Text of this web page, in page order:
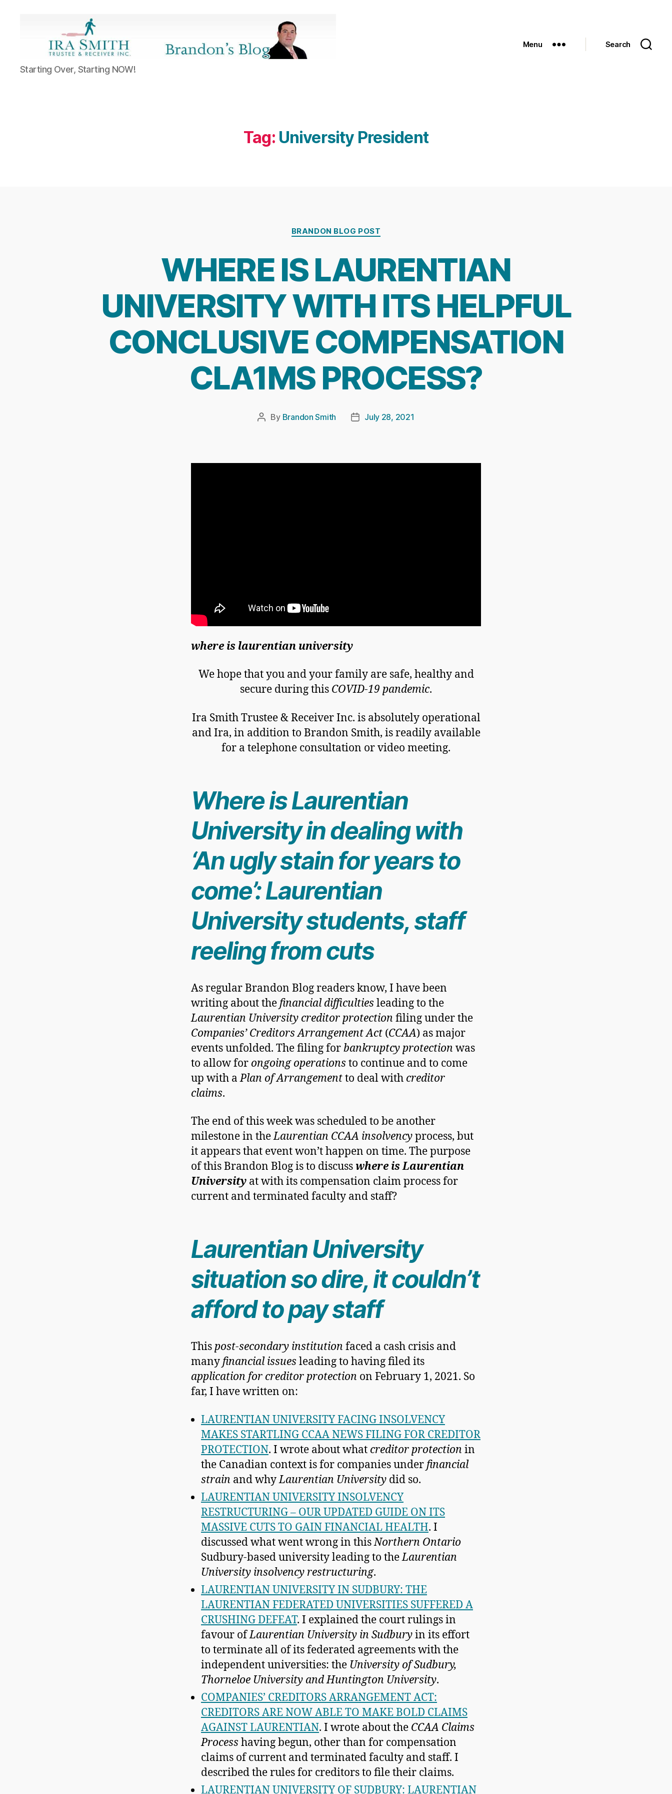
Ira
SmithTrustee
Starting Over, Starting NOW!
Menu Search
Tag: University President
Categories
BRANDON BLOG POST
WHERE IS LAURENTIAN
UNIVERSITY WITH ITS HELPFUL
CONCLUSIVE COMPENSATION
CLA1MS PROCESS?
Post
By Brandon Smith
PostJuly 28, 2021
where is laurentian university
We hope that you and your family are safe, healthy and
secure during this COVID-19 pandemic.
Ira Smith Trustee & Receiver Inc. is absolutely operational
and Ira, in addition to Brandon Smith, is readily available
for a telephone consultation or video meeting.
Where is Laurentian
University in dealing with
‘An ugly stain for years to
come’: Laurentian
University students, staff
reeling from cuts
As regular Brandon Blog readers know, I have been
writing about thefinancial difficulties leading to the
Laurentian University creditor protection filing under the
Companies’ Creditors Arrangement Act (CCAA) as major
events unfolded. The filing forbankruptcy protection was
to allow for ongoing operations to continue and to come
up with aPlan of Arrangementto deal with creditor
claims.
The end of this week was scheduled to be another
milestone in theLaurentian CCAA insolvencyprocess, but
it appears that event won’t happen on time. The purpose
of this Brandon Blog is to discuss where is Laurentian
University at with its compensation claim process for
current and terminated faculty and staff?
Laurentian University
situation so dire, it couldn’t
afford to pay staff
Thispost-secondary institution faced a cash crisis and
manyfinancial issues leading to having filed its
application for creditor protection on February 1, 2021. So
far, I have written on:
LAURENTIAN UNIVERSITY FACING INSOLVENCY
MAKES STARTLING CCAA NEWS FILING FOR CREDITOR
PROTECTION. I wrote about what creditor protection in
the Canadian context is for companies underfinancial
strain and whyLaurentian University did so.
LAURENTIAN UNIVERSITY INSOLVENCY
RESTRUCTURING – OUR UPDATED GUIDE ON ITS
MASSIVE CUTS TO GAIN FINANCIAL HEALTH. I
discussed what went wrong in thisNorthern Ontario
Sudbury-based university leading to theLaurentian
University insolvency restructuring.
LAURENTIAN UNIVERSITY IN SUDBURY: THE
LAURENTIAN FEDERATED UNIVERSITIES SUFFERED A
CRUSHING DEFEAT. I explained the court rulings in
favour ofLaurentian University in Sudburyin its effort
to terminate all of its federated agreements with the
independent universities: the University of Sudbury,
Thorneloe University and Huntington University.
COMPANIES’ CREDITORS ARRANGEMENT ACT:
CREDITORS ARE NOW ABLE TO MAKE BOLD CLAIMS
AGAINST LAURENTIAN. I wrote about the CCAA Claims
Process having begun, other than for compensation
claims of current and terminated faculty and staff. I
described the rules for creditors to file their claims.
LAURENTIAN UNIVERSITY OF SUDBURY: LAURENTIAN